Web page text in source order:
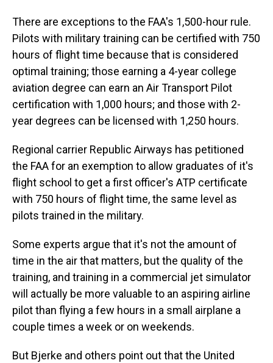
There are exceptions to the FAA's 1,500-hour rule.
Pilots with military training can be certified with 750
hours of flight time because that is considered
optimal training; those earning a 4-year college
aviation degree can earn an Air Transport Pilot
certification with 1,000 hours; and those with 2-
year degrees can be licensed with 1,250 hours.
Regional carrier Republic Airways has petitioned
the FAA for an exemption to allow graduates of it's
flight school to get a first officer's ATP certificate
with 750 hours of flight time, the same level as
pilots trained in the military.
Some experts argue that it's not the amount of
time in the air that matters, but the quality of the
training, and training in a commercial jet simulator
will actually be more valuable to an aspiring airline
pilot than flying a few hours in a small airplane a
couple times a week or on weekends.
But Bjerke and others point out that the United